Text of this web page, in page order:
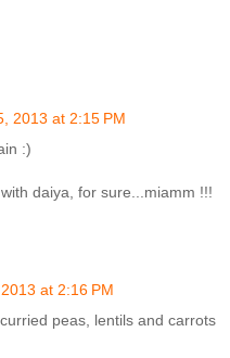
2013 at 2:15 PM
:)
daiya, for sure...miamm !!!
at 2:16 PM
peas, lentils and carrots